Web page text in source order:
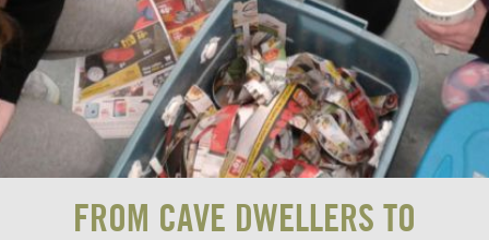
FROM CAVE DWELLERS TO